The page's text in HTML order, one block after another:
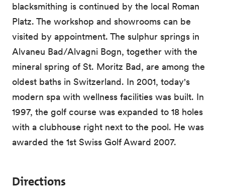
blacksmithing is continued by the local Roman
Platz. The workshop and showrooms can be
visited by appointment. The sulphur springs in
Alvaneu Bad/Alvagni Bogn, together with the
mineral spring of St. Moritz Bad, are among the
oldest baths in Switzerland. In 2001, today's
modern spa with wellness facilities was built. In
1997, the golf course was expanded to 18 holes
with a clubhouse right next to the pool. He was
awarded the 1st Swiss Golf Award 2007.
Directions